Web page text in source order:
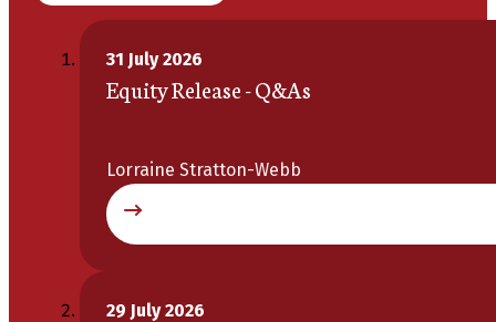
31 July 2026
Equity Release - Q&As
Lorraine Stratton-Webb
29 July 2026